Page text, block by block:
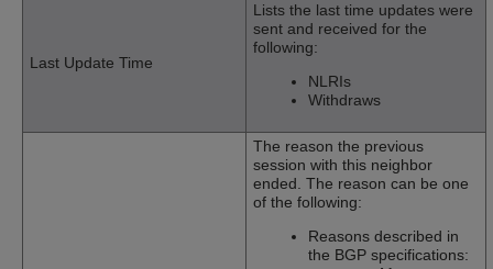
Last Update Time
Lists the last time updates were
sent and received for the
following:
NLRIs
Withdraws
The reason the previous
session with this neighbor
ended. The reason can be one
of the following:
Reasons described in
the BGP specifications: